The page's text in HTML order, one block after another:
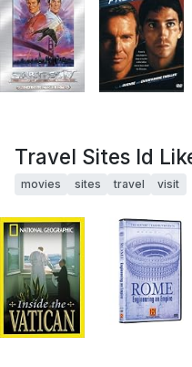
Travel Sites Id
movies sites travel visit